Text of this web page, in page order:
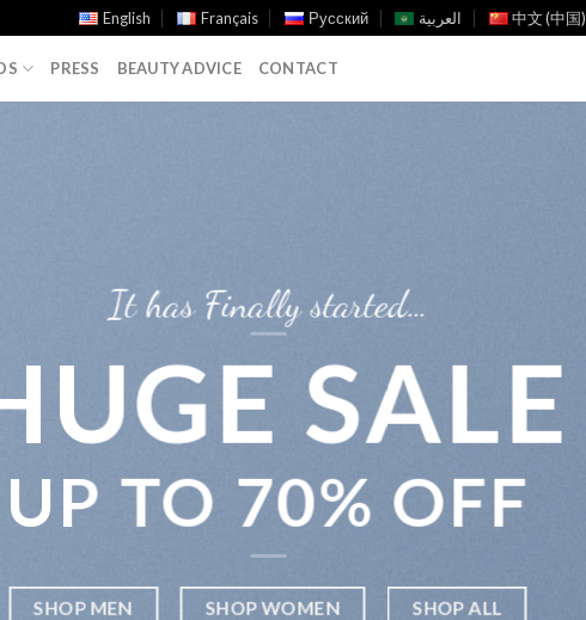
English Français Русский العربية 中文 (中国)
PRESS BEAUTY ADVICE CONTACT
It has Finally started…
SALE
UP TO 70% OFF
SHOP MEN SHOP WOMEN SHOP ALL